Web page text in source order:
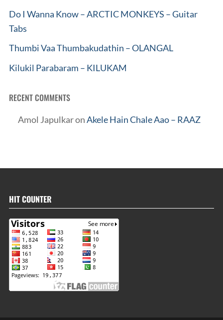
Do I Wanna Know – ARCTIC MONKEYS – Guitar
Tabs
Thumbi Vaa Thumbakudathin – OLANGAL
Kilukil Parabaram – KILUKAM
RECENT COMMENTS
Amol JapulkaronAkele Hain Chale Aao – RAAZ
HIT COUNTER